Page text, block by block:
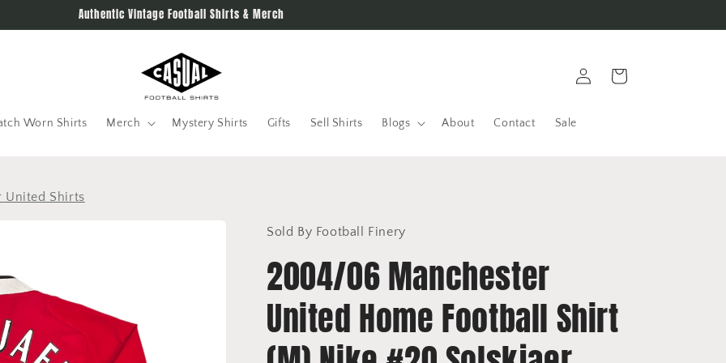
Authentic Vintage Football Shirts & Merch
Worn Shirts Merch Mystery Shirts Gifts Sell Shirts Blogs About Contact Sale
in
Cart
United Shirts
Sold By Football Finery
2004/06 Manchester
United Home Football Shirt